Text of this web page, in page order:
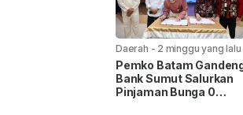
Daerah - 2 minggu yang lalu
Pemko Batam
Bank Sumut Salurkan
Pinjaman Bunga 0